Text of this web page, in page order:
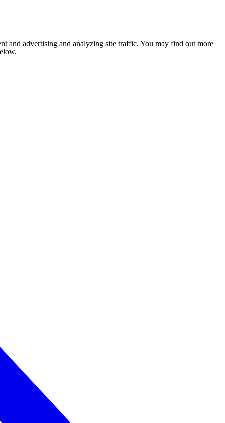
and advertising and analyzing site traffic. You may find out more